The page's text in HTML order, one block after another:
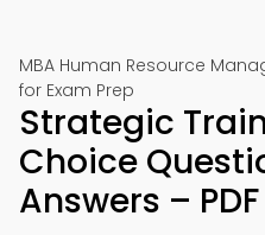
MBA Human Resource
for Exam Prep
Strategic
Choice
Answers –